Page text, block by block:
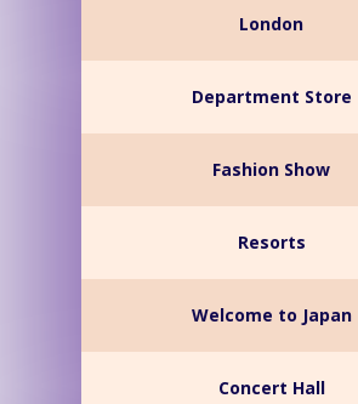
London
Department Store
Fashion Show
Resorts
Welcome to Japan
Concert Hall